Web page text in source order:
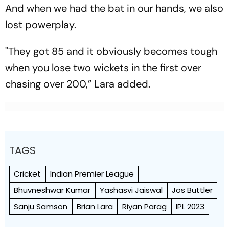
And when we had the bat in our hands, we also
lost powerplay.
"They got 85 and it obviously becomes tough
when you lose two wickets in the first over
chasing over 200,” Lara added.
TAGS
Cricket
Indian Premier League
Bhuvneshwar Kumar
Yashasvi Jaiswal
Jos Buttler
Sanju Samson
Brian Lara Riyan Parag IPL 2023